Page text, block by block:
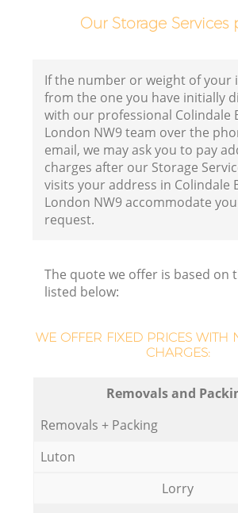
Our Storage Services
If the number or weight of your
from the one you have initially
with our professional Colindale
London NW9 team over the
email, we may ask you to pay
charges after our Storage
visits your address in Colindale
London NW9 accommodate
request.
The quote we offer is based on
listed below:
WE OFFER FIXED PRICES WITH
CHARGES:
Removals and
Removals + Packing
Luton
Lorry